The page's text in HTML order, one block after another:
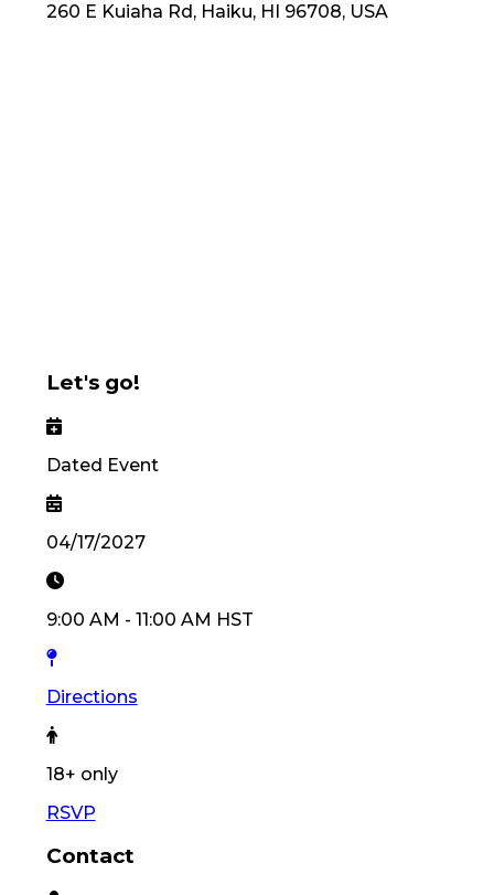
260 E Kuiaha Rd, Haiku, HI 96708, USA
Let's go!
Dated Event
04/17/2027
9:00 AM - 11:00 AM HST
Directions
18+ only
RSVP
Contact